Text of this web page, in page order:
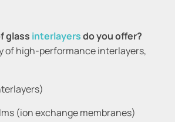
glass interlayersdo you offer?
of high-performance interlayers,
(ion exchange membranes)